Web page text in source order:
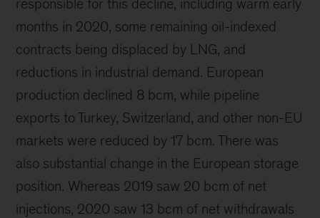
responsible for this decline, including warm early
months in 2020, some remaining oil-indexed
contracts being displaced by LNG, and
reductions in industrial demand. European
production declined 8 bcm, while pipeline
exports to Turkey, Switzerland, and other non-EU
markets were reduced by 17 bcm. There was
also substantial change in the European storage
position. Whereas 2019 saw 20 bcm of net
injections, 2020 saw 13 bcm of net withdrawals